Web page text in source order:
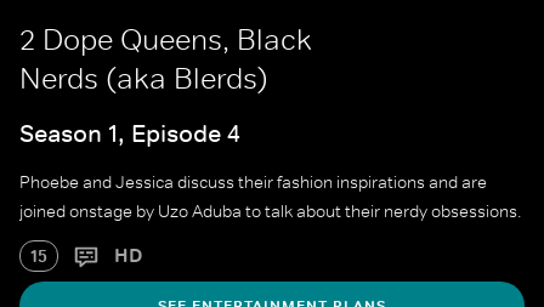
2 Dope Queens, Black
Nerds (aka Blerds)
Season 1, Episode 4
Phoebe and Jessica discuss their fashion inspirations and are
joined onstage by Uzo Aduba to talk about their nerdy obsessions.
15 HD